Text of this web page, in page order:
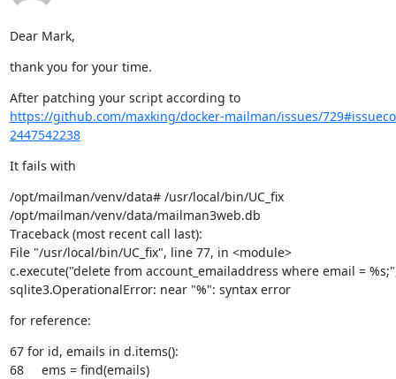
Dear Mark,
thank you for your time.
After patching your script according to
https://github.com/maxking/docker-mailman/issues/
2447542238
It fails with
/opt/mailman/venv/data# /usr/local/bin/UC_fix
/opt/mailman/venv/data/mailman3web.db
Traceback (most recent call last):
File "/usr/local/bin/UC_fix", line 77, in <module>
c.execute("delete from account_emailaddress where email =
sqlite3.OperationalError: near "%": syntax error
for reference:
67 for id, emails in d.items():
68     ems = find(emails)